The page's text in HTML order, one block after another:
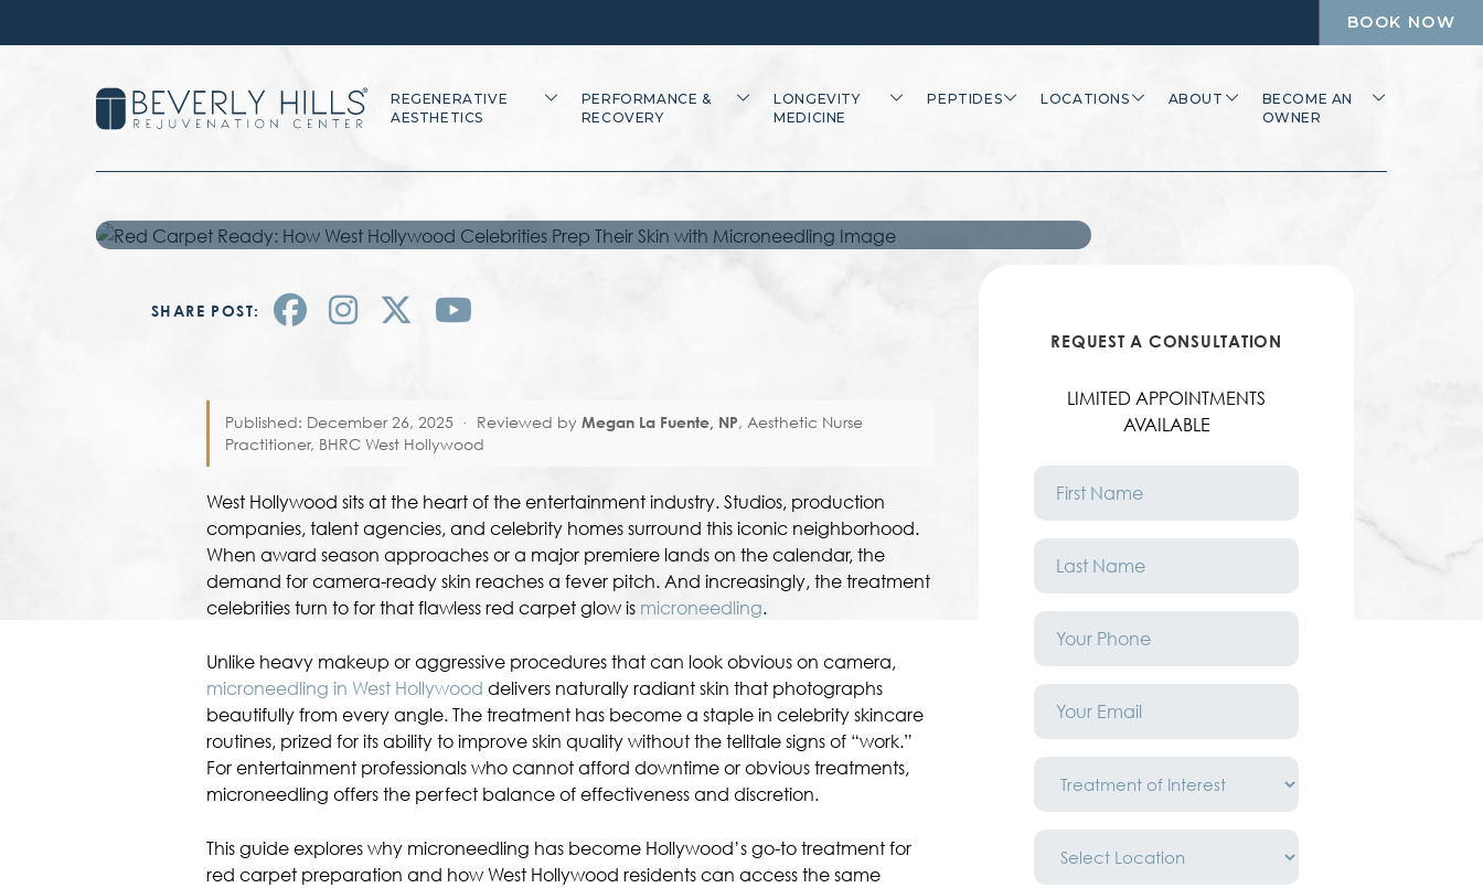
BOOK NOW
REGENERATIVE
AESTHETICS
PERFORMANCE &
RECOVERY
LONGEVITY
MEDICINE
PEPTIDES LOCATIONS ABOUT
BECOME AN
OWNER
HOLLYWOOD CELEBRITIES PREP
THEIR SKIN WITH
SHARE POST:
Published: December 26, 2025 · Reviewed by Megan La Fuente, NP, Aesthetic Nurse
Practitioner, BHRC West Hollywood
West Hollywood sits at the heart of the entertainment industry. Studios, production
companies, talent agencies, and celebrity homes surround this iconic neighborhood.
When award season approaches or a major premiere lands on the calendar, the
demand for camera-ready skin reaches a fever pitch. And increasingly, the treatment
celebrities turn to for that flawless red carpet glow is microneedling.
Unlike heavy makeup or aggressive procedures that can look obvious on camera,
microneedling in West Hollywood delivers naturally radiant skin that photographs
beautifully from every angle. The treatment has become a staple in celebrity skincare
routines, prized for its ability to improve skin quality without the telltale signs of “work.”
For entertainment professionals who cannot afford downtime or obvious treatments,
microneedling offers the perfect balance of effectiveness and discretion.
This guide explores why microneedling has become Hollywood’s go-to treatment for
red carpet preparation and how West Hollywood residents can access the same
REQUEST A CONSULTATION
LIMITED APPOINTMENTS
AVAILABLE
Name
Name